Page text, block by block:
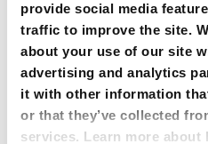
provide social media
traffic to improve the site.
about your use of our site
advertising and analytics
it with other information
or that they’ve collected
services. Learn more about
Top Up Prepaid SIM Card